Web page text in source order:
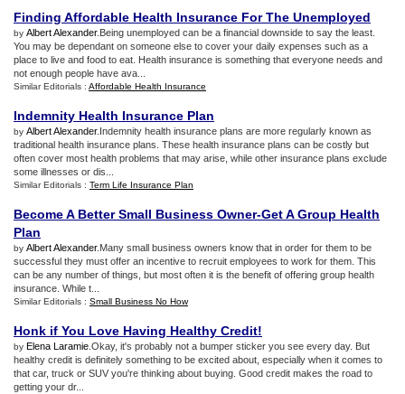
Finding Affordable Health Insurance For The Unemployed
by Albert Alexander.Being unemployed can be a financial downside to say the least.
You may be dependant on someone else to cover your daily expenses such as a
place to live and food to eat. Health insurance is something that everyone needs and
not enough people have ava...
Similar Editorials : Affordable Health Insurance
Indemnity Health Insurance Plan
by Albert Alexander.Indemnity health insurance plans are more regularly known as
traditional health insurance plans. These health insurance plans can be costly but
often cover most health problems that may arise, while other insurance plans exclude
some illnesses or dis...
Similar Editorials : Term Life Insurance Plan
Become A Better Small Business Owner-Get A Group Health
Plan
by Albert Alexander.Many small business owners know that in order for them to be
successful they must offer an incentive to recruit employees to work for them. This
can be any number of things, but most often it is the benefit of offering group health
insurance. While t...
Similar Editorials : Small Business No How
Honk if You Love Having Healthy Credit!
by Elena Laramie .Okay, it's probably not a bumper sticker you see every day. But
healthy credit is definitely something to be excited about, especially when it comes to
that car, truck or SUV you're thinking about buying. Good credit makes the road to
getting your dr...